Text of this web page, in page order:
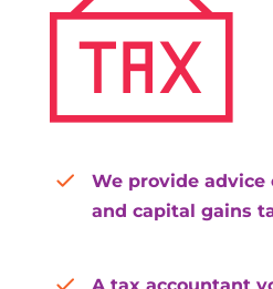
We provide advice
and capital gains